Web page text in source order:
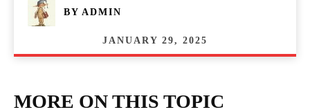
BY ADMIN
JANUARY 29, 2025
MORE ON THIS TOPIC